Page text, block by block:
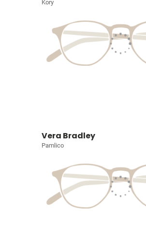
Kory
Vera Bradley
Pamlico